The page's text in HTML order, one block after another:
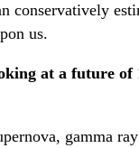
conservatively
us.
at a future
gamma